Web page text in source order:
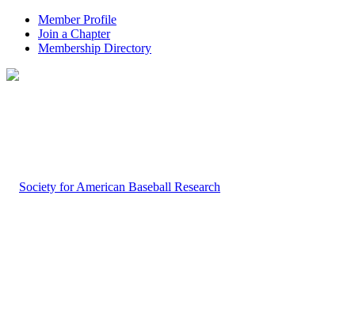
Member Profile
Join a Chapter
Membership Directory